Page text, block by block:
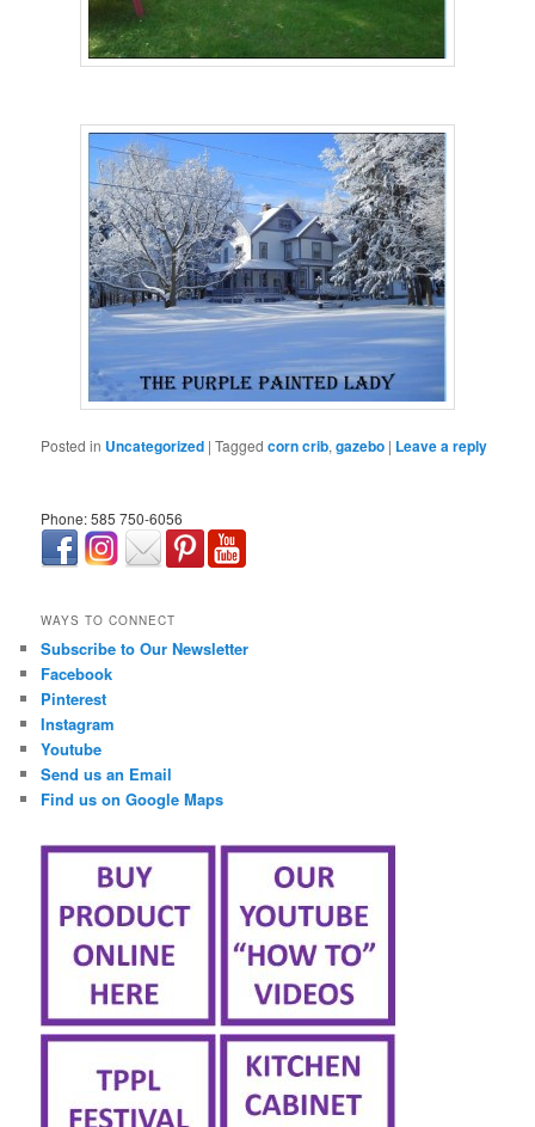
Posted in Uncategorized |Tagged corn crib,gazebo | Leave a reply
Phone: 585 750-6056
WAYS TO CONNECT
Subscribe to Our Newsletter
Facebook
Pinterest
Instagram
Youtube
Send us an Email
Find us on Google Maps